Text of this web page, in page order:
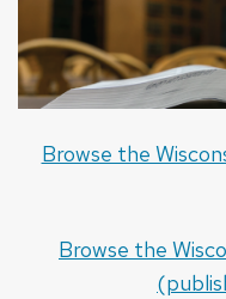
Browse the
Browse the